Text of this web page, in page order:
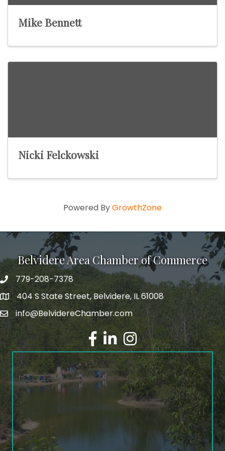
Mike Bennett
Nicki Felckowski
Powered ByGrowthZone
Belvidere Area Chamber of Commerce
779-208-7378
404 S State Street, Belvidere, IL 61008
info@BelvidereChamber.com
Facebook
LinkedInInstagram